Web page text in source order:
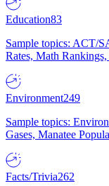
Education83
Sample topics: ACT/
Rates, Math
Environment249
Sample topics:
Gases, Manatee
Facts/Trivia262